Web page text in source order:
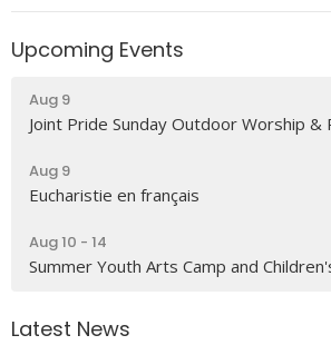
Upcoming Events
Aug 9
Joint Pride Sunday Outdoor Worship &
Aug 9
Eucharistie en français
Aug 10 - 14
Summer Youth Arts Camp and
Latest News